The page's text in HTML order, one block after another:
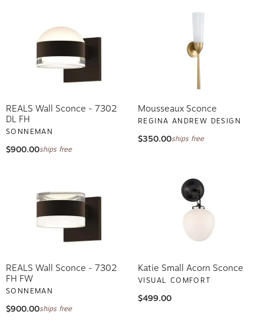
REALS Wall Sconce - 7302
DL FH
SONNEMAN
$900.00ships free
Mousseaux Sconce
REGINA ANDREW DESIGN
$350.00ships free
REALS Wall Sconce - 7302
FH FW
SONNEMAN
$900.00ships free
Katie Small Acorn Sconce
VISUAL COMFORT
$499.00